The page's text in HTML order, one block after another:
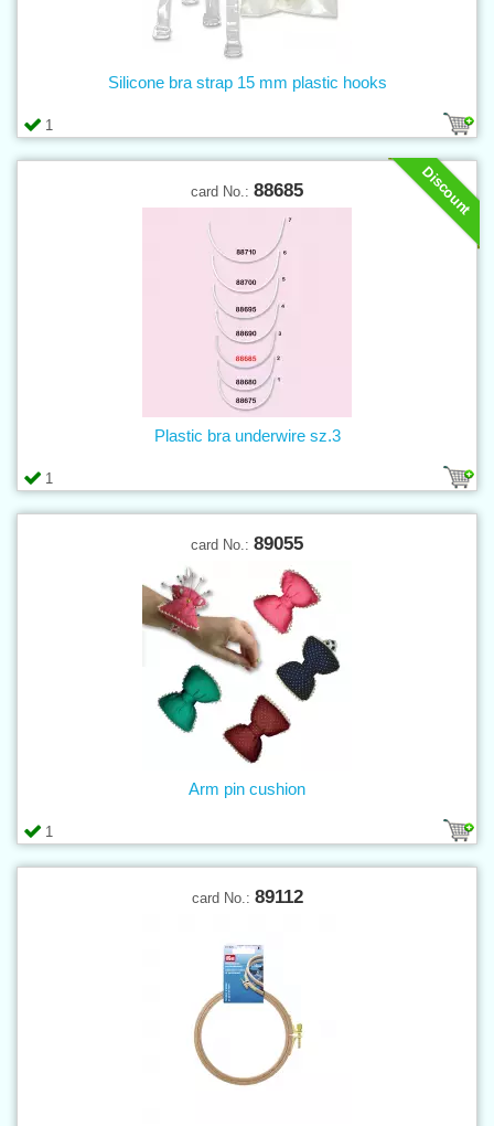
1
Silicone bra strap 15 mm plastic hooks
Discount
card No.: 88685
1
Plastic bra underwire sz.3
card No.: 89055
1
Arm pin cushion
card No.: 89112